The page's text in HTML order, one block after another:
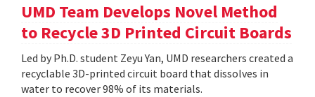
UMD Team Develops Novel Method
to Recycle 3D Printed Circuit Boards
Led by Ph.D. student Zeyu Yan, UMD researchers created a
recyclable 3D-printed circuit board that dissolves in
water to recover 98% of its materials.